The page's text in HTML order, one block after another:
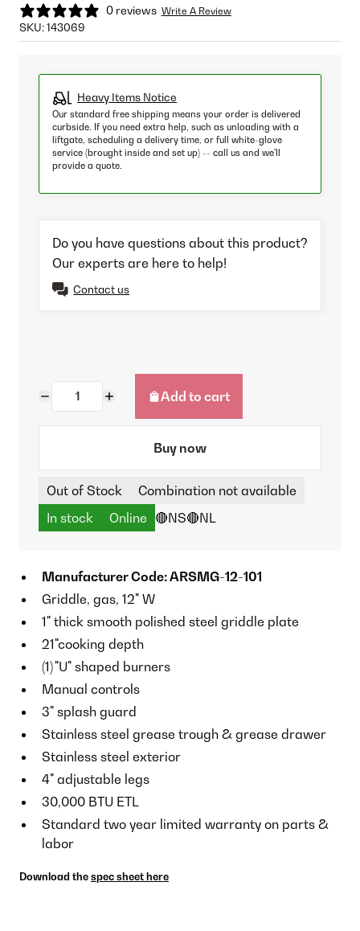
0 reviews Write A Review
SKU:143069
Heavy Items Notice
Our standard free shipping means your order is delivered
curbside. If you need extra help, such as unloading with a
liftgate, scheduling a delivery time, or full white-glove
service (brought inside and set up) -- call us and we'll
provide a quote.
Do you have questions about this product?
Our experts are here to help!
Contact us
Add to cart
Buy now
Out of Stock
Combination not available
In stock
Online 🔴NS🔴NL
Manufacturer Code: ARSMG-12-101
Griddle, gas, 12" W
1" thick smooth polished steel griddle plate
21"cooking depth
(1)"U" shaped burners
Manual controls
3" splash guard
Stainless steel grease trough & grease drawer
Stainless steel exterior
4" adjustable legs
30,000 BTU ETL
Standard two year limited warranty on parts &
labor
Download the spec sheet here